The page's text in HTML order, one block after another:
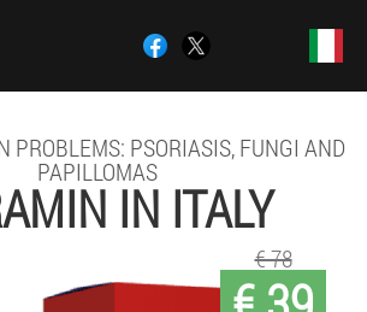
PROBLEMS: PSORIASIS, FUNGI AND
PAPILLOMAS
IN ITALY
€ 78